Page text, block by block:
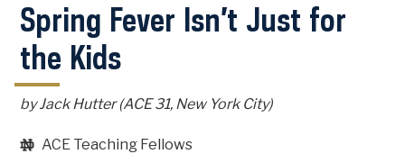
Spring Fever Isn’t Just for
the Kids
by Jack Hutter (ACE 31, New York City)
ACE Teaching Fellows